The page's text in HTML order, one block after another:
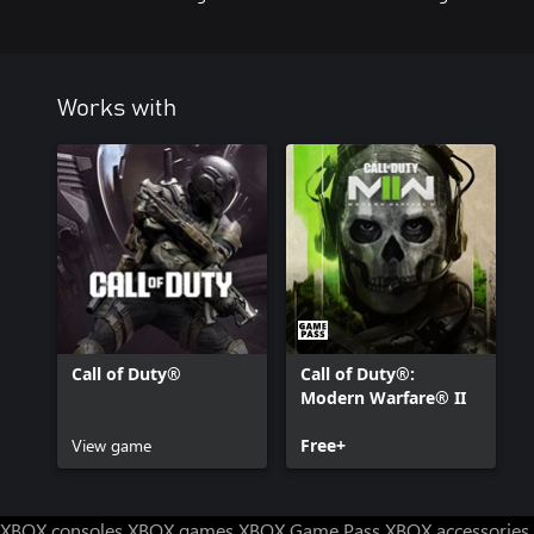
For more information, please visit www.callofduty.com.
© 2023 Activision Publishing, Inc. ACTIVISION, CALL OF DUTY,
MODERN WARFARE are trademarks of Activision Publishing, Inc.
names are the properties of their respective owners. This product
licensed from Id Software ('Id Technology'). Id Technology ©
Works with
Call of Duty®
View game
Call of Duty®:
Modern Warfare® II
Free+